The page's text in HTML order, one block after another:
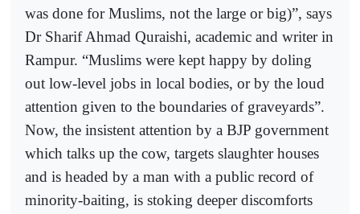
was done for Muslims, not the large or big)”, says
Dr Sharif Ahmad Quraishi, academic and writer in
Rampur. “Muslims were kept happy by doling
out low-level jobs in local bodies, or by the loud
attention given to the boundaries of graveyards”.
Now, the insistent attention by a BJP government
which talks up the cow, targets slaughter houses
and is headed by a man with a public record of
minority-baiting, is stoking deeper discomforts